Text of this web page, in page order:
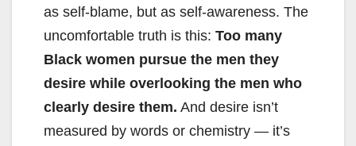
as self-blame, but as self-awareness. The
uncomfortable truth is this: Too many
Black women pursue the men they
desire while overlooking the men who
clearly desire them. And desire isn’t
measured by words or chemistry — it’s